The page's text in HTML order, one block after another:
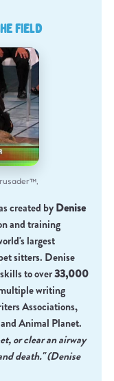
FIELD
created byDenise
and training
largest
sitters. Denise
to over33,000
writing
Associations,
Animal Planet.
or clear an airway
death." (Denise